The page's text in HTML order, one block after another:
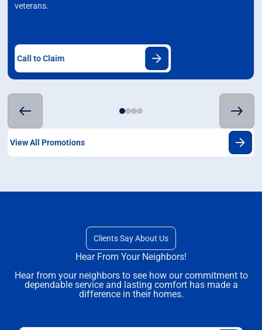
veterans.
Call to Claim
View All Promotions
Clients Say About Us
Hear From Your Neighbors!
Hear from your neighbors to see how our commitment to
dependable service and lasting comfort has made a
difference in their homes.